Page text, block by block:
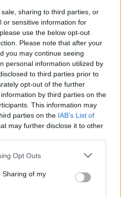
sharing to third parties, or
or sensitive information for
use the below opt-out
Please note that after your
you may continue seeing
personal information utilized by
to third parties prior to
opt-out of the further
by third parties on the
This information may
parties on the IAB’s List of
may further disclose it to other
Opt Outs
Sharing of my
HOME
STREAK
3L
ROAD
STREAK
3L
(SOS)
NON-CONF SOS
ELO
9
(1496.5)